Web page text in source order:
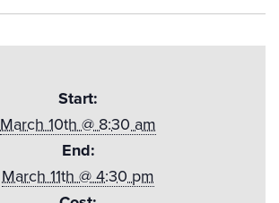
Start:
March 10th @ 8:30 am
End:
March 11th @ 4:30 pm